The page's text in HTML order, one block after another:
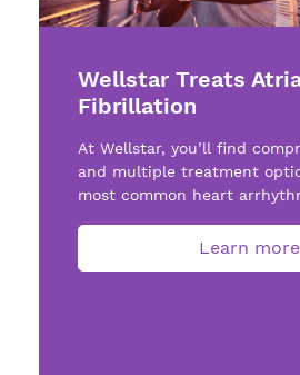
Wellstar Treats
Fibrillation
At Wellstar, you’ll find
and multiple treatment
most common heart
Learn more